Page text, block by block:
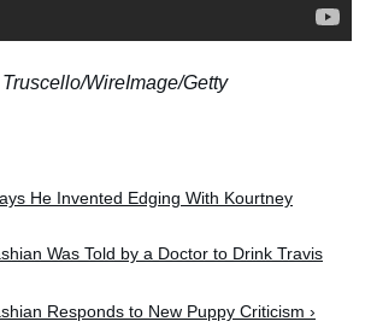
WireImage/Getty
He Invented Edging With Kourtney
Was Told by a Doctor to Drink Travis
Responds to New Puppy Criticism ›